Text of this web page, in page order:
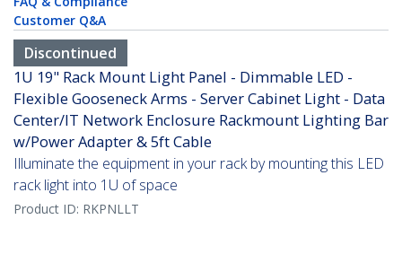
Customer Q&A
Discontinued
1U 19" Rack Mount Light Panel - Dimmable LED -
Flexible Gooseneck Arms - Server Cabinet Light - Data
Center/IT Network Enclosure Rackmount Lighting Bar
w/Power Adapter & 5ft Cable
Illuminate the equipment in your rack by mounting this LED
rack light into 1U of space
Product ID: RKPNLLT